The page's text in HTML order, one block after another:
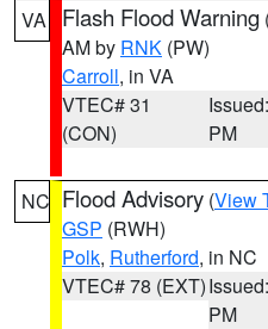
VA Flash Flood Warning
AM by RNK (PW)
Carroll, in VA
VTEC# 31
(CON)
PM
NC Flood Advisory (View
GSP (RWH)
Polk, Rutherford, in NC
VTEC# 78 (EXT)
PM